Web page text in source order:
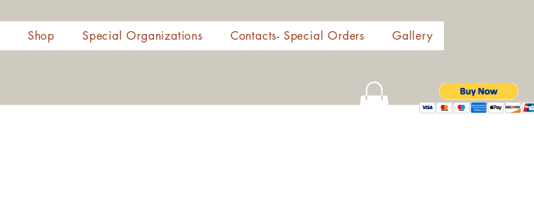
Shop Special Organizations Contacts- Special Orders Gallery